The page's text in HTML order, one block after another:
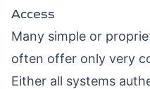
Access
Many simple or
often offer only very
Either all systems